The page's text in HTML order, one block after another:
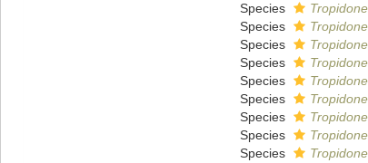
Species
Species
Species
Species
Species
Species
Species
Species
Species